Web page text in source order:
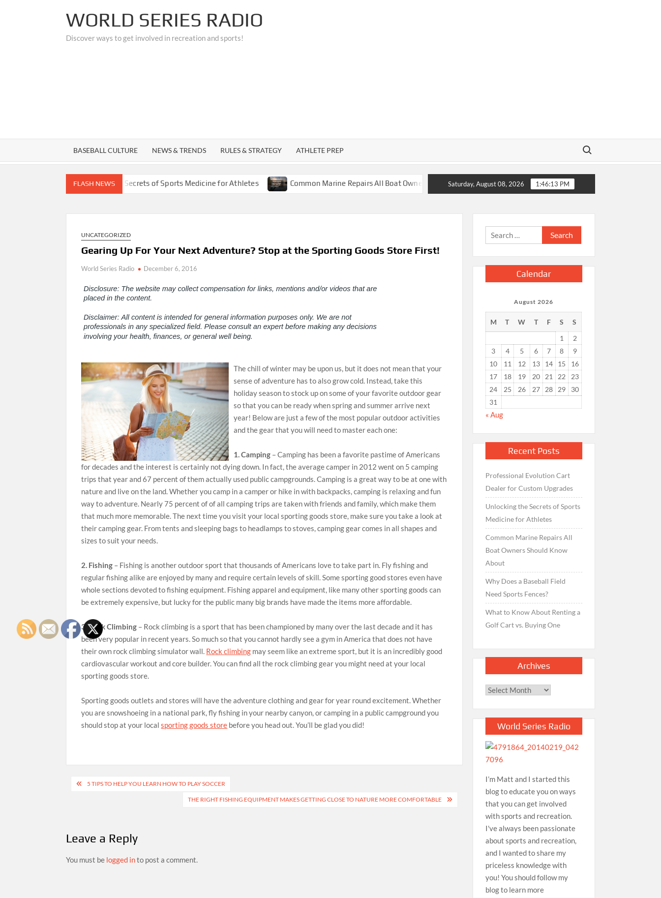
WORLD SERIES RADIO
Discover ways to get involved in recreation and sports!
BASEBALL CULTURE NEWS & TRENDS RULES & STRATEGY ATHLETE PREP
Search for:
FLASH NEWS
Unlocking the Secrets of Sports Medicine for Athletes Common Marine Repairs All Boat Owners Should Know About Why Does a Baseball Field Need Sports
Saturday, August 08, 2026 1:46:14 PM
UNCATEGORIZED
Gearing Up For Your Next Adventure? Stop at the Sporting Goods Store First!
World Series Radio December 6, 2016
The chill of winter may be upon us, but it does not mean that your
sense of adventure has to also grow cold. Instead, take this
holiday season to stock up on some of your favorite outdoor gear
so that you can be ready when spring and summer arrive next
year! Below are just a few of the most popular outdoor activities
and the gear that you will need to master each one:
1. Camping – Camping has been a favorite pastime of Americans
for decades and the interest is certainly not dying down. In fact, the average camper in 2012 went on 5 camping
trips that year and 67 percent of them actually used public campgrounds. Camping is a great way to be at one with
nature and live on the land. Whether you camp in a camper or hike in with backpacks, camping is relaxing and fun
way to adventure. Nearly 75 percent of of all camping trips are taken with friends and family, which make them
that much more memorable. The next time you visit your local sporting goods store, make sure you take a look at
their camping gear. From tents and sleeping bags to headlamps to stoves, camping gear comes in all shapes and
sizes to suit your needs.
2. Fishing – Fishing is another outdoor sport that thousands of Americans love to take part in. Fly fishing and
regular fishing alike are enjoyed by many and require certain levels of skill. Some sporting good stores even have
whole sections devoted to fishing equipment. Fishing apparel and equipment, like many other sporting goods can
be extremely expensive, but lucky for the public many big brands have made the items more affordable.
3. Rock Climbing – Rock climbing is a sport that has been championed by many over the last decade and it has
been very popular in recent years. So much so that you cannot hardly see a gym in America that does not have
their own rock climbing simulator wall. Rock climbing may seem like an extreme sport, but it is an incredibly good
cardiovascular workout and core builder. You can find all the rock climbing gear you might need at your local
sporting goods store.
Sporting goods outlets and stores will have the adventure clothing and gear for year round excitement. Whether
you are snowshoeing in a national park, fly fishing in your nearby canyon, or camping in a public campground you
should stop at your localsporting goods store before you head out. You’ll be glad you did!
Post5 TIPS TO HELP YOU LEARN HOW TO PLAY SOCCER
THE RIGHT FISHING EQUIPMENT MAKES GETTING CLOSE TO NATURE MORE COMFORTABLE
Leave a Reply
You must be logged into post a comment.
Search
for:
Calendar
August 2026
M T W T F S
S
1
2
3
4 5 6 7 8
9
10
11 12 13 14 15
16
17
18 19 20 21 22
23
24
25 26 27 28 29
30
31
« Aug
Recent Posts
Professional Evolution Cart
Dealer for Custom Upgrades
Unlocking the Secrets of Sports
Medicine for Athletes
Common Marine Repairs All
Boat Owners Should Know
About
Why Does a Baseball Field
Need Sports Fences?
What to Know About Renting a
Golf Cart vs. Buying One
Archives
Archives
World Series Radio
I’m Matt and I started this
blog to educate you on ways
that you can get involved
with sports and recreation.
I've always been passionate
about sports and recreation,
and I wanted to share my
priceless knowledge with
you! You should follow my
blog to learn more